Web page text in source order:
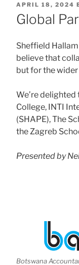
POSTED
ON
APRIL 18, 2024
Global
Sheffield
believe that
but for the
We’re
College, INTI
(SHAPE), The
the Zagreb
Presented by
Botswana